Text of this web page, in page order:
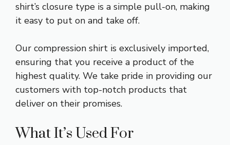
shirt’s closure type is a simple pull-on, making
it easy to put on and take off.
Our compression shirt is exclusively imported,
ensuring that you receive a product of the
highest quality. We take pride in providing our
customers with top-notch products that
deliver on their promises.
What It’s Used For